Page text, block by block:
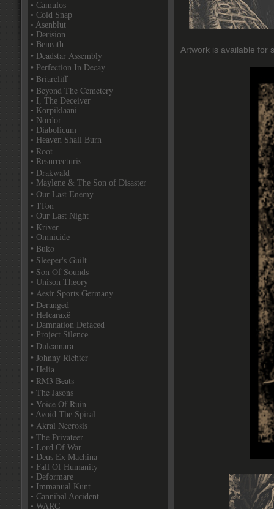
Artwork is available for
• Camulos
• Cold Snap
• Asenblut
• Derision
• Beneath
• Deadstar Assembly
• Perfection In Decay
• Briarcliff
• Beyond The Cemetery
• I, The Deceiver
• Korpiklaani
• Nordor
• Diabolicum
• Heaven Shall Burn
• Root
• Resurrecturis
• Drakwald
• Maylene & The Son of Disaster
• Our Last Enemy
• 1Ton
• Our Last Night
• Kriver
• Omnicide
• Buko
• Sleeper's Guilt
• Son Of Sounds
• Unison Theory
• Aesir Sports Germany
• Deranged
• Helcaraxë
• Damnation Defaced
• Project Silence
• Dulcamara
• Johnny Richter
• Helia
• RM3 Beats
• The Jasons
• Voice Of Ruin
• Avoid The Spiral
• Akral Necrosis
• The Privateer
• Lord Of War
• Deus Ex Machina
• Fall Of Humanity
• Deformare
• Immanual Kunt
• Cannibal Accident
• WARG